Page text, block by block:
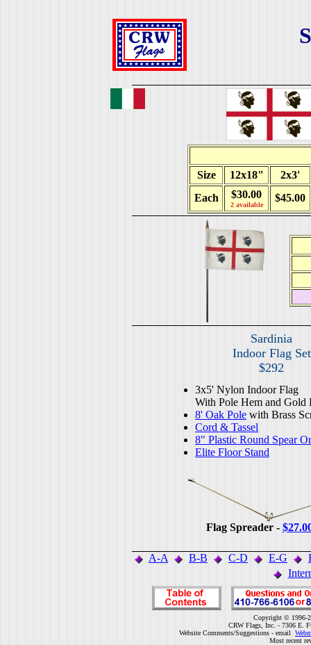
Size 12x18"
2x3'
Each
$30.00
2 available
$45.00
Sardinia
Indoor Flag Set
$292
3x5' Nylon Indoor Flag
With Pole Hem and Gold
8' Oak Pole with Brass
Cord & Tassel
8" Plastic Round Spear
Elite Floor Stand
Flag Spreader -
A-A B-B C-D E-G
Copyright © 1996-
CRW Flags, Inc. - 7306 E.
Website Comments/Suggestions - email
Most recent